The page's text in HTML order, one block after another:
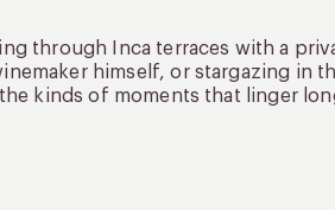
through Inca terraces with a
himself, or stargazing in
kinds of moments that linger